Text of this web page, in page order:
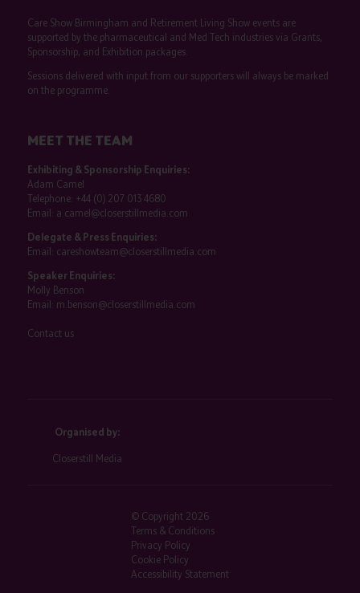
Care Show Birmingham and Retirement Living Show events are
supported by the pharmaceutical and Med Tech industries via Grants,
Sponsorship, and Exhibition packages.
Sessions delivered with input from our supporters will always be marked
on the programme.
MEET THE TEAM
Exhibiting & Sponsorship Enquiries:
Adam Camel
Telephone: +44 (0) 207 013 4680
Email: a.camel@closerstillmedia.com
Delegate & Press Enquiries:
Email: careshowteam@closerstillmedia.com
Speaker Enquiries:
Molly Benson
Email: m.benson@closerstillmedia.com
Contact us
Organised by:
Closerstill Media
© Copyright 2026
Terms & Conditions
Privacy Policy
Cookie Policy
Accessibility Statement